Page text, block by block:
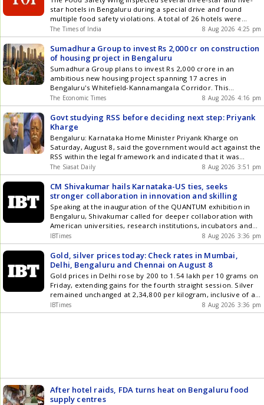
star hotels in Bengaluru during a special drive and found
multiple food safety violations. A total of 26 hotels were
inspected, with 35 food samples collected for laboratory
analysis.
The Times of India 8 Aug 2026 4:25 pm
Sumadhura Group to invest Rs 2,000 cr on construction
of housing project in Bengaluru
Sumadhura Group plans to invest Rs 2,000 crore in an
ambitious new housing project spanning 17 acres in
Bengaluru's Whitefield-Kannamangala Corridor. This
development aims to deliver an impressive 2.5 million square
feet of residential space. With a strong pipeline exceeding 40
million square feet, this project underscores the robust
growth opportunities in East Bengaluru.
The Economic Times 8 Aug 2026 4:16 pm
Govt studying RSS before deciding next step: Priyank
Kharge
Bengaluru: Karnataka Home Minister Priyank Kharge on
Saturday, August 8, said the government would act against the
RSS within the legal framework and indicated that it was
studying the organisation and its history before deciding its
next course of action. Speaking to reporters here, he
asserted that he would bring the RSS within the legal Get the
latest updates in Hyderabad City News , Technology ,
Entertainment , Sports , Politics and Top Stories on WhatsApp
& Telegram by subscribing to our channels. You can also
download our app for Android and iOS .
The Siasat Daily 8 Aug 2026 3:51 pm
CM Shivakumar hails Karnataka-US ties, seeks
stronger collaboration in innovation and skilling
Speaking at the inauguration of the QUANTUM exhibition in
Bengaluru, Shivakumar called for deeper collaboration with
American universities, research institutions, incubators and
innovation hubs in areas including quantum technology,
skilling and joint research. He also highlighted Karnataka's
plans for India's first Quantum City
IBTimes 8 Aug 2026 3:36 pm
Gold, silver prices today: Check rates in Mumbai,
Delhi, Bengaluru and Chennai on August 8
Gold prices in Delhi rose by 200 to 1.54 lakh per 10 grams on
Friday, extending gains for the fourth straight session. Silver
remained unchanged at 2,34,800 per kilogram, inclusive of all
taxes, after witnessing a sharp rise in the previous session.
IBTimes 8 Aug 2026 3:36 pm
After hotel raids, FDA turns heat on Bengaluru food
supply centres